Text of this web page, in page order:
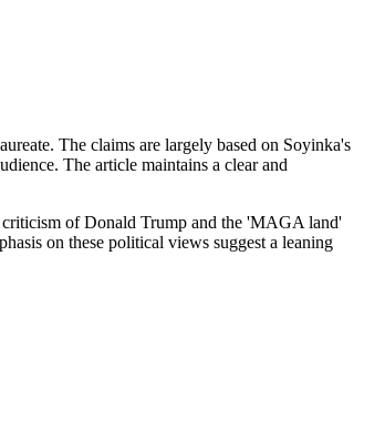
The claims are largely based on Soyinka's
The article maintains a clear and
of Donald Trump and the 'MAGA land'
on these political views suggest a leaning